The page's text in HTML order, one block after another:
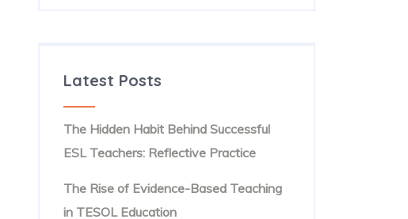
Latest Posts
The Hidden Habit Behind Successful
ESL Teachers: Reflective Practice
The Rise of Evidence-Based Teaching
in TESOL Education